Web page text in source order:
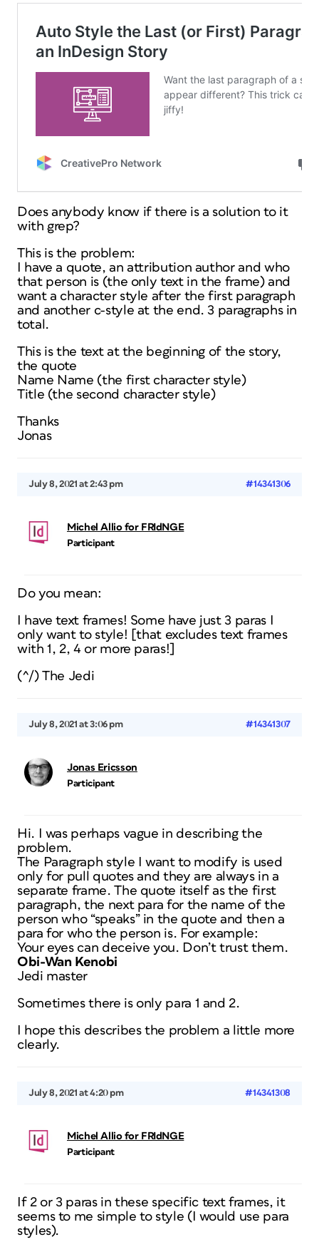
Does anybody know if there is a solution to it
with grep?
This is the problem:
I have a quote, an attribution author and who
that person is (the only text in the frame) and
want a character style after the first paragraph
and another c-style at the end. 3 paragraphs in
total.
This is the text at the beginning of the story,
the quote
Name Name (the first character style)
Title (the second character style)
Thanks
Jonas
July 8, 2021 at 2:43 pm #14341306
Michel Allio for FRIdNGE
Participant
Do you mean:
I have text frames! Some have just 3 paras I
only want to style! [that excludes text frames
with 1, 2, 4 or more paras!]
(^/) The Jedi
July 8, 2021 at 3:06 pm #14341307
Jonas Ericsson
Participant
Hi. I was perhaps vague in describing the
problem.
The Paragraph style I want to modify is used
only for pull quotes and they are always in a
separate frame. The quote itself as the first
paragraph, the next para for the name of the
person who “speaks” in the quote and then a
para for who the person is. For example:
Your eyes can deceive you. Don’t trust them.
Obi-Wan Kenobi
Jedi master
Sometimes there is only para 1 and 2.
I hope this describes the problem a little more
clearly.
July 8, 2021 at 4:20 pm #14341308
Michel Allio for FRIdNGE
Participant
If 2 or 3 paras in these specific text frames, it
seems to me simple to style (I would use para
styles).